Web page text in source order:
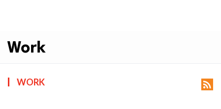
Work
WORK rss_feed